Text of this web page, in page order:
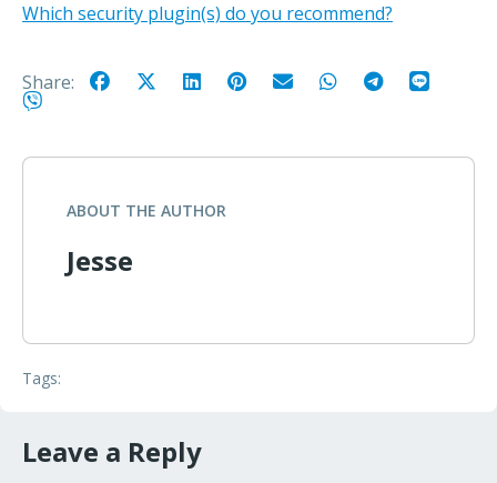
Which security plugin(s) do you recommend?
Share:
ABOUT THE AUTHOR
Jesse
Tags:
Leave a Reply